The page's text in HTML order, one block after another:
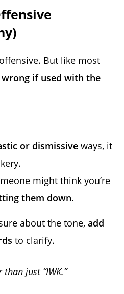
But like most
if used with the
or dismissive ways, it
might think you’re
them down.
about the tone,add
to clarify.
than just “IWK.”